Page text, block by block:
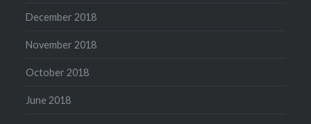
December 2018
November 2018
October 2018
June 2018